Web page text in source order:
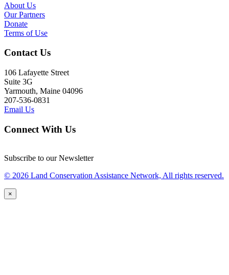
About Us
Our Partners
Donate
Terms of Use
Contact Us
106 Lafayette Street
Suite 3G
Yarmouth, Maine 04096
207-536-0831
Email Us
Connect With Us
Subscribe to our Newsletter
© 2026 Land Conservation Assistance Network, All rights reserved.
×